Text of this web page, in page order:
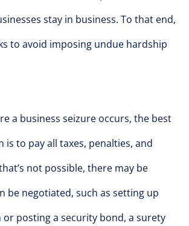
stay in business. To that end,
to avoid imposing undue hardship
a business seizure occurs, the best
is to pay all taxes, penalties, and
not possible, there may be
be negotiated, such as setting up
or posting a security bond, a surety